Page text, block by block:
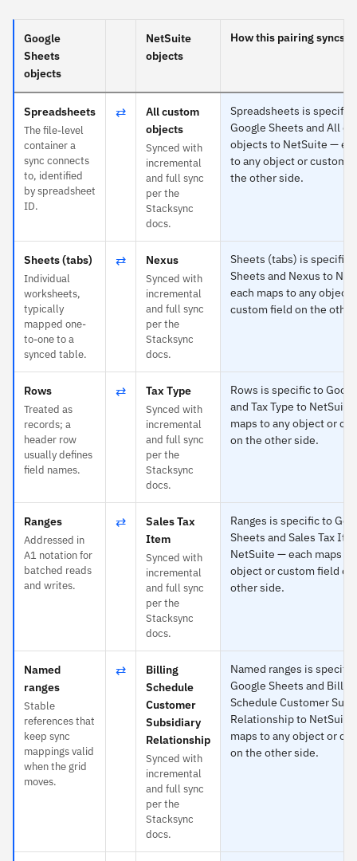
Google
Sheets
objects
NetSuite
objects
How this pairing syncs
Spreadsheets
The file-level
container a
sync connects
to, identified
by spreadsheet
ID.
⇄
All custom
objects
Synced with
incremental
and full sync
per the
Stacksync
docs.
Spreadsheets is specific
Google Sheets and All
objects to NetSuite —
to any object or custom
the other side.
Sheets (tabs)
Individual
worksheets,
typically
mapped one-
to-one to a
synced table.
⇄ Nexus
Synced with
incremental
and full sync
per the
Stacksync
docs.
Sheets (tabs) is specific
Sheets and Nexus to
each maps to any object
custom field on the
Rows
Treated as
records; a
header row
usually defines
field names.
⇄ Tax Type
Synced with
incremental
and full sync
per the
Stacksync
docs.
Rows is specific to
and Tax Type to
maps to any object or
on the other side.
Ranges
Addressed in
A1 notation for
batched reads
and writes.
⇄
Sales Tax
Item
Synced with
incremental
and full sync
per the
Stacksync
docs.
Ranges is specific to
Sheets and Sales Tax
NetSuite — each maps to
object or custom field
other side.
Named
ranges
Stable
references that
keep sync
mappings valid
when the grid
moves.
⇄
Billing
Schedule
Customer
Subsidiary
Relationship
Synced with
incremental
and full sync
per the
Stacksync
docs.
Named ranges is
Google Sheets and
Schedule Customer
Relationship to NetSuite
maps to any object or
on the other side.